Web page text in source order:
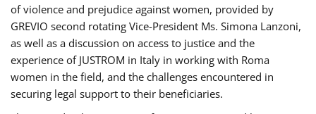
of violence and prejudice against women, provided by
GREVIO second rotating Vice-President Ms. Simona Lanzoni,
as well as a discussion on access to justice and the
experience of JUSTROM ​in Italy in working with Roma
women in the field, and the challenges encountered in
securing legal support to their beneficiaries.